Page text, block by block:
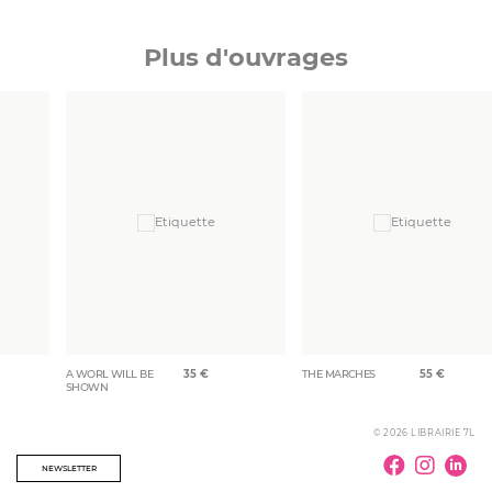
NEWSLETTER
Plus d'ouvrages
A WORL WILL BE
SHOWN
35 € THE MARCHES 55 €
© 2026 LIBRAIRIE 7L